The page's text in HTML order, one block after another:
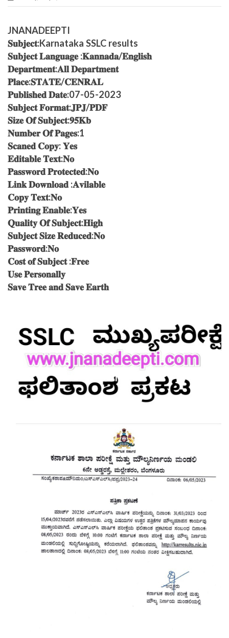
JNANADEEPTI
𝐒𝐮𝐛𝐣𝐞𝐜𝐭:Karnataka SSLC results
𝐒𝐮𝐛𝐣𝐞𝐜𝐭 𝐋𝐚𝐧𝐠𝐮𝐚𝐠𝐞 :𝐊𝐚𝐧𝐧𝐚𝐝𝐚/𝐄𝐧𝐠𝐥𝐢𝐬𝐡
𝐃𝐞𝐩𝐚𝐫𝐭𝐦𝐞𝐧𝐭:𝐀𝐥𝐥 𝐃𝐞𝐩𝐚𝐫𝐭𝐦𝐞𝐧𝐭
𝐏𝐥𝐚𝐜𝐞:𝐒𝐓𝐀𝐓𝐄/𝐂𝐄𝐍𝐑𝐀𝐋
𝐏𝐮𝐛𝐥𝐢𝐬𝐡𝐞𝐝 𝐃𝐚𝐭𝐞:07-05-2023
𝐒𝐮𝐛𝐣𝐞𝐜𝐭 𝐅𝐨𝐫𝐦𝐚𝐭:𝐉𝐏𝐉/𝐏𝐃𝐅
𝐒𝐢𝐳𝐞 𝐎𝐟 𝐒𝐮𝐛𝐣𝐞𝐜𝐭:𝟗𝟓𝐊𝐛
𝐍𝐮𝐦𝐛𝐞𝐫 𝐎𝐟 𝐏𝐚𝐠𝐞𝐬:1
𝐒𝐜𝐚𝐧𝐞𝐝 𝐂𝐨𝐩𝐲: 𝐘𝐞𝐬
𝐄𝐝𝐢𝐭𝐚𝐛𝐥𝐞 𝐓𝐞𝐱𝐭:𝐍𝐨
𝐏𝐚𝐬𝐬𝐰𝐨𝐫𝐝 𝐏𝐫𝐨𝐭𝐞𝐜𝐭𝐞𝐝:𝐍𝐨
𝐋𝐢𝐧𝐤 𝐃𝐨𝐰𝐧𝐥𝐨𝐚𝐝 :𝐀𝐯𝐢𝐥𝐚𝐛𝐥𝐞
𝐂𝐨𝐩𝐲 𝐓𝐞𝐱𝐭:𝐍𝐨
𝐏𝐫𝐢𝐧𝐭𝐢𝐧𝐠 𝐄𝐧𝐚𝐛𝐥𝐞:𝐘𝐞𝐬
𝐐𝐮𝐚𝐥𝐢𝐭𝐲 𝐎𝐟 𝐒𝐮𝐛𝐣𝐞𝐜𝐭:𝐇𝐢𝐠𝐡
𝐒𝐮𝐛𝐣𝐞𝐜𝐭 𝐒𝐢𝐳𝐞 𝐑𝐞𝐝𝐮𝐜𝐞𝐝:𝐍𝐨
𝐏𝐚𝐬𝐬𝐰𝐨𝐫𝐝:𝐍𝐨
𝐂𝐨𝐬𝐭 𝐨𝐟 𝐒𝐮𝐛𝐣𝐞𝐜𝐭 :𝐅𝐫𝐞𝐞
𝐔𝐬𝐞 𝐏𝐞𝐫𝐬𝐨𝐧𝐚𝐥𝐥𝐲
𝐒𝐚𝐯𝐞 𝐓𝐫𝐞𝐞 𝐚𝐧𝐝 𝐒𝐚𝐯𝐞 𝐄𝐚𝐫𝐭𝐡